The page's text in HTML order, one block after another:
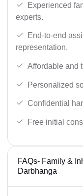
Experienced
experts.
End-to-end
representation.
Affordable and
Personalized
Confidential
Free initial
FAQs- Family &
Darbhanga